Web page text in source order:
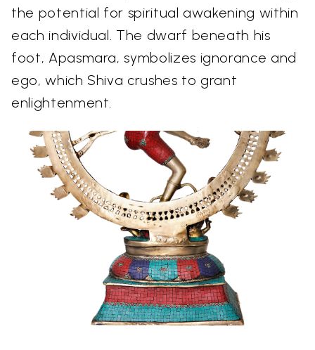
the potential for spiritual awakening within
each individual. The dwarf beneath his
foot, Apasmara, symbolizes ignorance and
ego, which Shiva crushes to grant
enlightenment.